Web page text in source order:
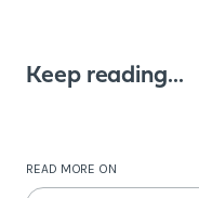
Keep reading...
READ MORE ON